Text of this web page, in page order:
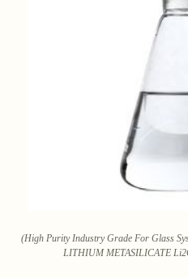
(High Purity Industry Grade For Glass
LITHIUM METASILICATE